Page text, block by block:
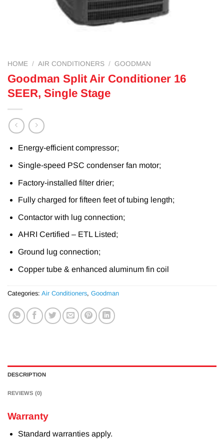
HOME / AIR CONDITIONERS / GOODMAN
Goodman Split Air Conditioner 16
SEER, Single Stage
Energy-efficient compressor;
Single-speed PSC condenser fan motor;
Factory-installed filter drier;
Fully charged for fifteen feet of tubing length;
Contactor with lug connection;
AHRI Certified – ETL Listed;
Ground lug connection;
Copper tube & enhanced aluminum fin coil
Categories: Air Conditioners, Goodman
DESCRIPTION
REVIEWS (0)
Warranty
Standard warranties apply.